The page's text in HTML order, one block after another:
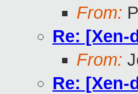
From:
Re:
From:
Re: